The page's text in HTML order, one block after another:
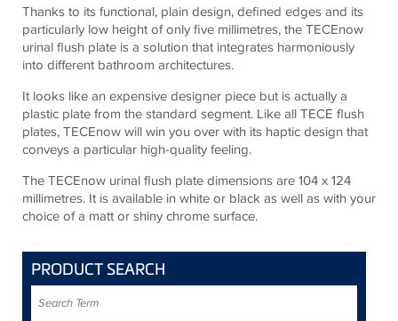
Thanks to its functional, plain design, defined edges and its
particularly low height of only five millimetres, the TECEnow
urinal flush plate is a solution that integrates harmoniously
into different bathroom architectures.
It looks like an expensive designer piece but is actually a
plastic plate from the standard segment. Like all TECE flush
plates, TECEnow will win you over with its haptic design that
conveys a particular high-quality feeling.
The TECEnow urinal flush plate dimensions are 104 x 124
millimetres. It is available in white or black as well as with your
choice of a matt or shiny chrome surface.
PRODUCT SEARCH
Term